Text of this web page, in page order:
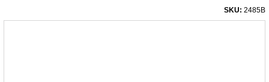
SKU: 2485B